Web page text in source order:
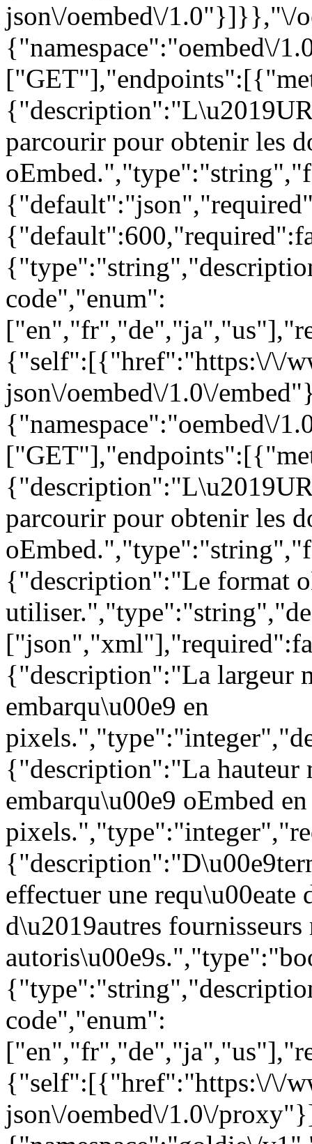
json\/oembed\/1.0"}]}},"\/
{"namespace":"oembed\/
parcourir pour obtenir les
code","enum":
{"self":[{"href":"https:\/\/
json\/oembed\/1.0\/
{"namespace":"oembed\/
parcourir pour obtenir les
{"description":"Le format
{"description":"La largeur
embarqu\u00e9 en
{"description":"La hauteur
embarqu\u00e9 oEmbed en
effectuer une requ\u00eate
d\u2019autres fournisseurs
code","enum":
{"self":[{"href":"https:\/\/
json\/oembed\/1.0\/